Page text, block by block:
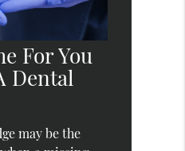
For You
Dental
may be the